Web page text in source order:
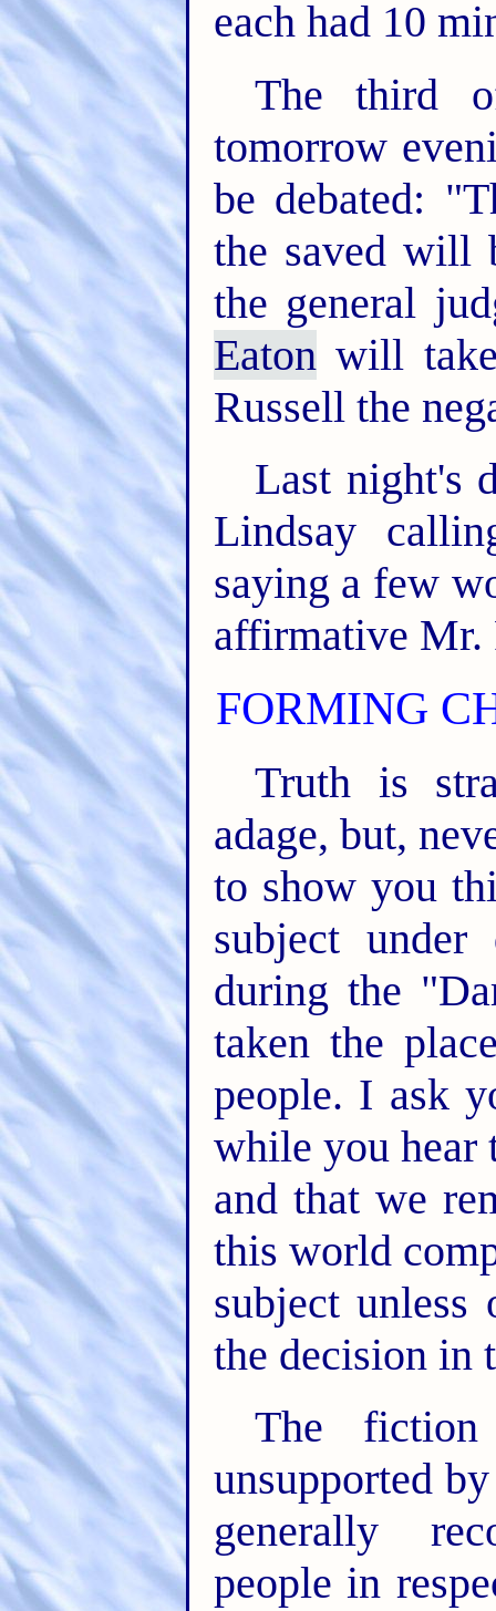
each had 10
The third
tomorrow
be debated:
the saved will
the general
Eaton will
Russell the
Last night's
Lindsay
saying a few
affirmative Mr.
FORMING
Truth is
adage, but,
to show you
subject
during the
taken the
people. I ask
while you hear
and that we
this world
subject unless
the decision in
The
unsupported
generally
people in